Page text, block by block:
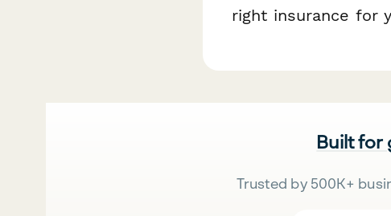
right insurance for
Built for
Trusted by 500K+